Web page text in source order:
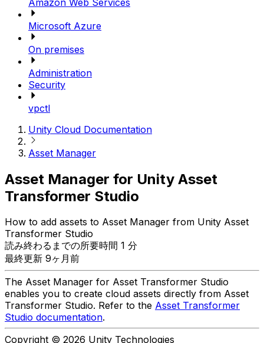
Microsoft Azure
On premises
Administration
Security
vpctl
Unity Cloud Documentation
Asset Manager
Asset Manager for Unity Asset
Transformer Studio
How to add assets to Asset Manager from Unity Asset
Transformer Studio
読み終わるまでの所要時間 1 分
最終更新 9ヶ月前
The Asset Manager for Asset Transformer Studio
enables you to create cloud assets directly from Asset
Transformer Studio. Refer to the Asset Transformer
Studio documentation.
Copyright © 2026 Unity Technologies